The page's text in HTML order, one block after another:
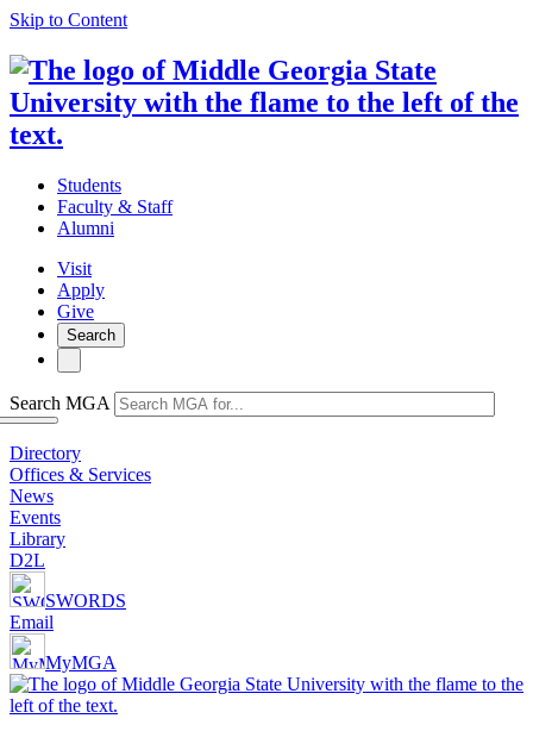
Skip to Content
Students
Faculty & Staff
Alumni
Visit
Apply
Give
Search
Search MGA
Directory
Offices & Services
News
Events
Library
D2L
SWORDS
Email
MyMGA